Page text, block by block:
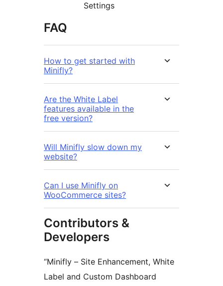
Settings
FAQ
How to get started with
Minifly?
Are the White Label
features available in the
free version?
Will Minifly slow down my
website?
Can I use Minifly on
WooCommerce sites?
Contributors &
Developers
“Minifly – Site Enhancement, White
Label and Custom Dashboard